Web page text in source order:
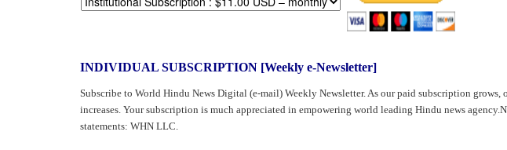
OPINION | ARTICLE | BLOG
NEWSLETTERS
INDIVIDUAL SUBSCRIPTION [Weekly e-Newsletter]
Subscribe to World Hindu News Digital (e-mail) Weekly Newsletter. As our paid subscription
increases. Your subscription is much appreciated in empowering world leading Hindu news
statements: WHN LLC.